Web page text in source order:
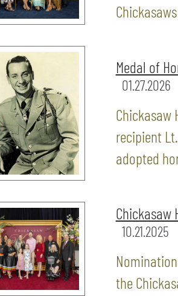
Medal of
01.27.2026
Chickasaw
recipient
adopted
Chickasaw
10.21.2025
the